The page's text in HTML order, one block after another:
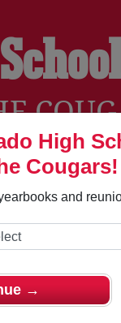
High
Cougars!
and
→
AND EVENTS
reunite with
class reunion!